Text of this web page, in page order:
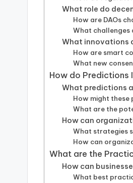
What role do
How are DAOs
What challenges
What innovations
How are smart
What new
How do Predictions
What predictions
How might
What are the
How can
What strategies
How can
What are the
How can
What best